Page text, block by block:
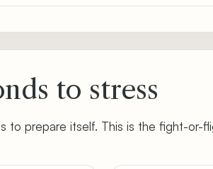
to stress
to prepare itself. This is the fight-or-